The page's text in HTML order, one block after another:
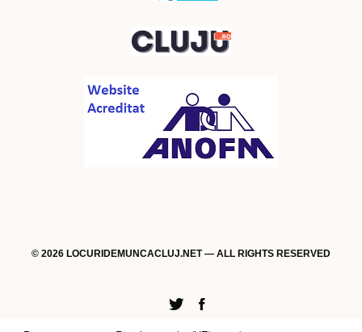
© 2026 LOCURIDEMUNCACLUJ.NET — ALL RIGHTS RESERVED
Twitter
Facebook